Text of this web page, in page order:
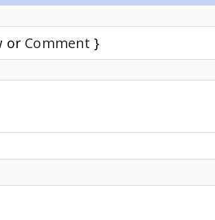
or Comment }